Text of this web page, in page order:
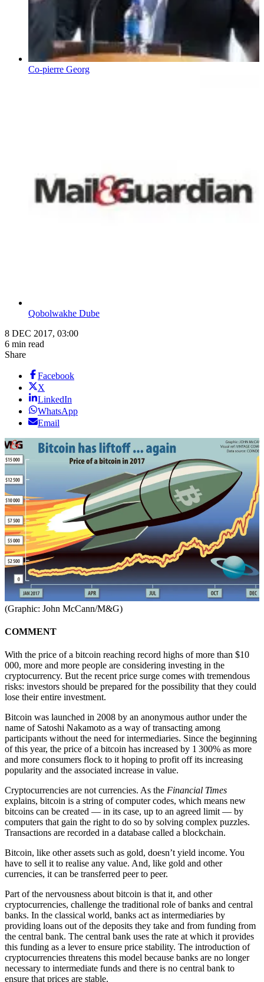
Co-pierre Georg
Qobolwakhe Dube
8 DEC 2017, 03:00
6 min read
Share
Facebook
X
LinkedIn
WhatsApp
Email
(Graphic: John McCann/M&G)
COMMENT
With the price of a bitcoin reaching record highs of more than $10
000, more and more people are considering investing in the
cryptocurrency. But the recent price surge comes with tremendous
risks: investors should be prepared for the possibility that they could
lose their entire investment.
Bitcoin was launched in 2008 by an anonymous author under the
name of Satoshi Nakamoto as a way of transacting among
participants without the need for intermediaries. Since the beginning
of this year, the price of a bitcoin has increased by 1 300% as more
and more consumers flock to it hoping to profit off its increasing
popularity and the associated increase in value.
Cryptocurrencies are not currencies. As the Financial Times
explains, bitcoin is a string of computer codes, which means new
bitcoins can be created — in its case, up to an agreed limit — by
computers that gain the right to do so by solving complex puzzles.
Transactions are recorded in a database called a blockchain.
Bitcoin, like other assets such as gold, doesn’t yield income. You
have to sell it to realise any value. And, like gold and other
currencies, it can be transferred peer to peer.
Part of the nervousness about bitcoin is that it, and other
cryptocurrencies, challenge the traditional role of banks and central
banks. In the classical world, banks act as intermediaries by
providing loans out of the deposits they take and from funding from
the central bank. The central bank uses the rate at which it provides
this funding as a lever to ensure price stability. The introduction of
cryptocurrencies threatens this model because banks are no longer
necessary to intermediate funds and there is no central bank to
ensure that prices are stable.